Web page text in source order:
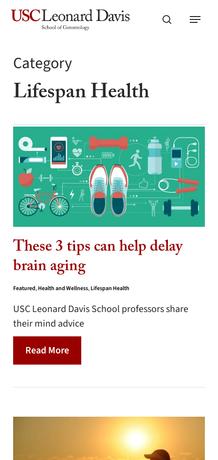
Skip
search
Menu
Category
Lifespan Health
These 3 tips can help delay
brain aging
Featured,Health and Wellness,Lifespan Health
USC Leonard Davis School professors share
their mind advice
Read More